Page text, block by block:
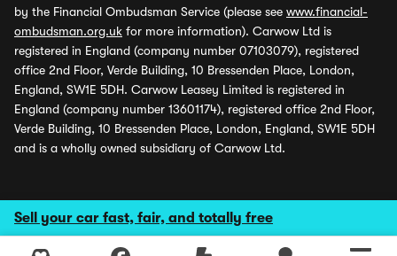
Sell your car fast, fair, and totally free
by the Financial Ombudsman Service (please see www.financial-
ombudsman.org.uk for more information). Carwow Ltd is
registered in England (company number 07103079), registered
office 2nd Floor, Verde Building, 10 Bressenden Place, London,
England, SW1E 5DH. Carwow Leasey Limited is registered in
England (company number 13601174), registered office 2nd Floor,
Verde Building, 10 Bressenden Place, London, England, SW1E 5DH
and is a wholly owned subsidiary of Carwow Ltd.